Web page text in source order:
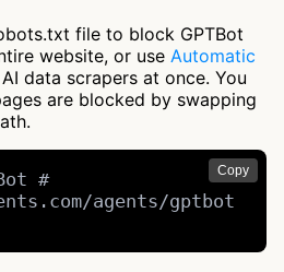
file to block GPTBot
website, or use Automatic
data scrapers at once. You
are blocked by swapping
Copy
#
agents/gptbot